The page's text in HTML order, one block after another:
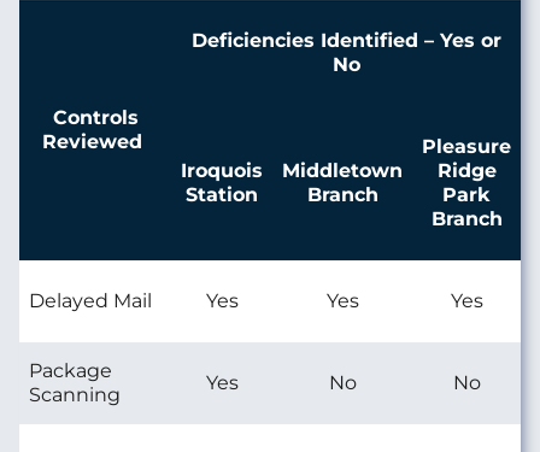
Controls
Reviewed
Deficiencies Identified – Yes or
No
Iroquois
Station
Middletown
Branch
Pleasure
Ridge
Park
Branch
Delayed Mail Yes Yes Yes
Package
Scanning
Yes No No